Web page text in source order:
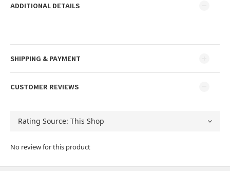
ADDITIONAL DETAILS
SHIPPING & PAYMENT
CUSTOMER REVIEWS
No review for this product